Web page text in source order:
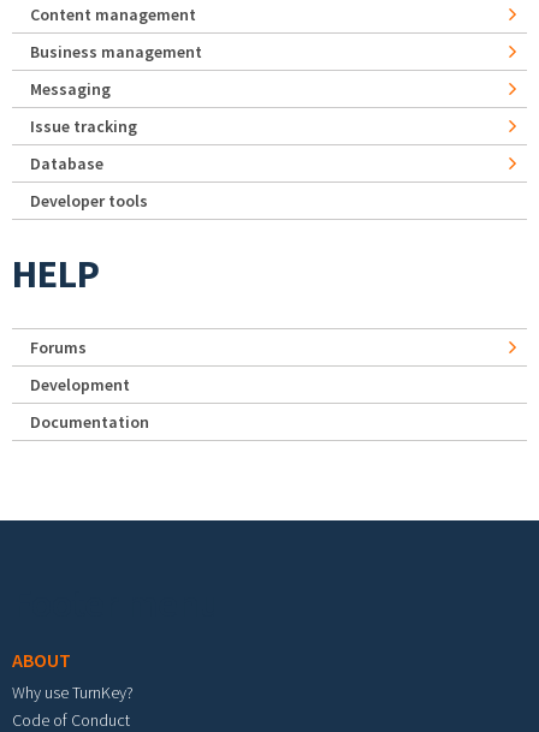
Content management
Business management
Messaging
Issue tracking
Database
Developer tools
HELP
Forums
Development
Documentation
ABOUT
Why use TurnKey?
Code of Conduct